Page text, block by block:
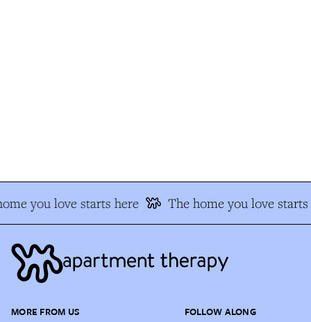
you love starts here The home you love starts
MORE FROM US FOLLOW ALONG